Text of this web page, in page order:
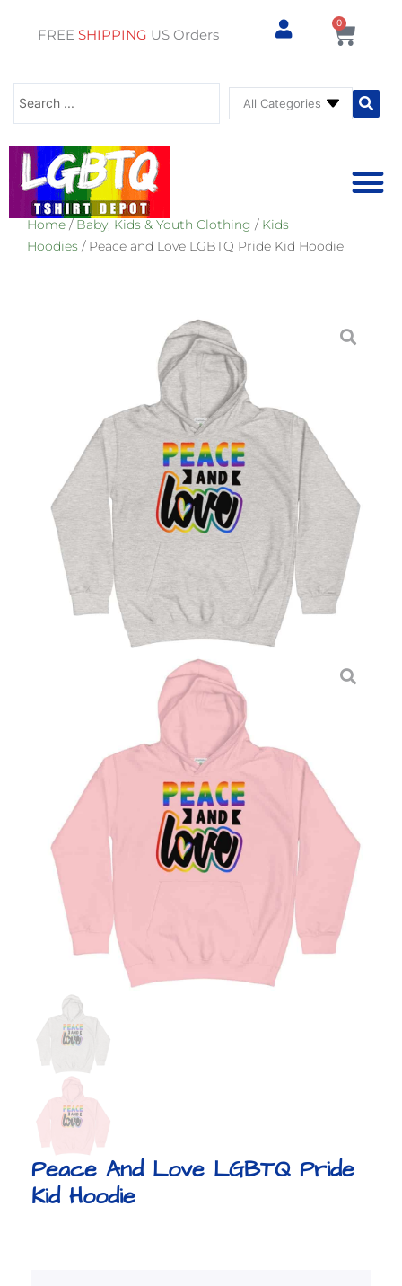
FREE SHIPPING US Orders
0
Cart
Search
Home / Baby, Kids & Youth Clothing / Kids
Hoodies / Peace and Love LGBTQ Pride Kid Hoodie
Peace And Love LGBTQ Pride
Kid Hoodie